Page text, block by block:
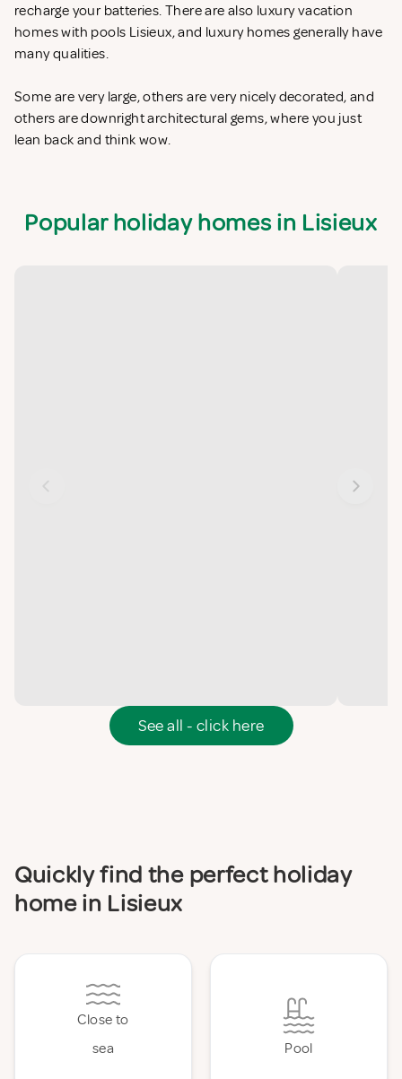
recharge your batteries. There are also luxury vacation
homes with pools Lisieux, and luxury homes generally have
many qualities.
Some are very large, others are very nicely decorated, and
others are downright architectural gems, where you just
lean back and think wow.
Popular holiday homes in Lisieux
See all - click here
Quickly find the perfect holiday
home in Lisieux
Close to
sea
Pool